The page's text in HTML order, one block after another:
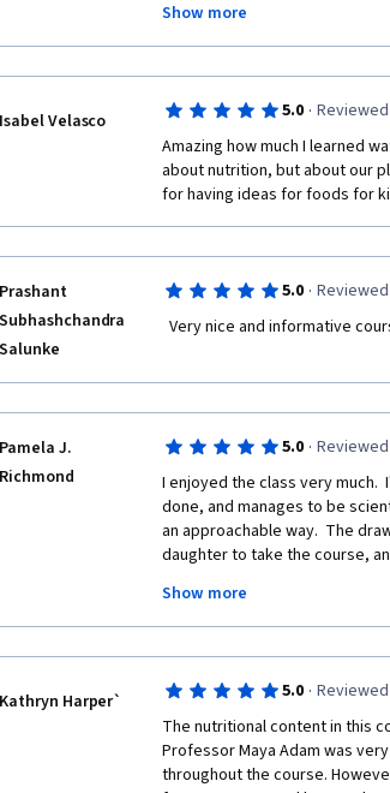
those working for or dependent
from a course.  Finances are a
Shopping at places like Whole
say  "BRAVO". Thank You!
Show more
Isabel Velasco 5.0 ·
Amazing how much I learned
about nutrition, but about our
for having ideas for foods for
Prashant
Subhashchandra
Salunke
5.0 ·
Very nice and informative
Pamela J.
Richmond
5.0 · Reviewed
I enjoyed the class very much.
done, and manages to be
an approachable way.  The
daughter to take the course,
cook instead of being reliant
That's how my grandmother
recipes and nutritional
I like the contextualizing of
family, cooking and gardening
impacts of food production.
Show more
Kathryn Harper` 5.0 ·
The nutritional content in this
Professor Maya Adam was
throughout the course.